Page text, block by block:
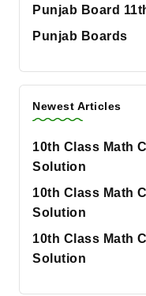
Punjab Board
Punjab Boards
Newest Articles
10th Class Math
Solution
10th Class Math
Solution
10th Class Math
Solution